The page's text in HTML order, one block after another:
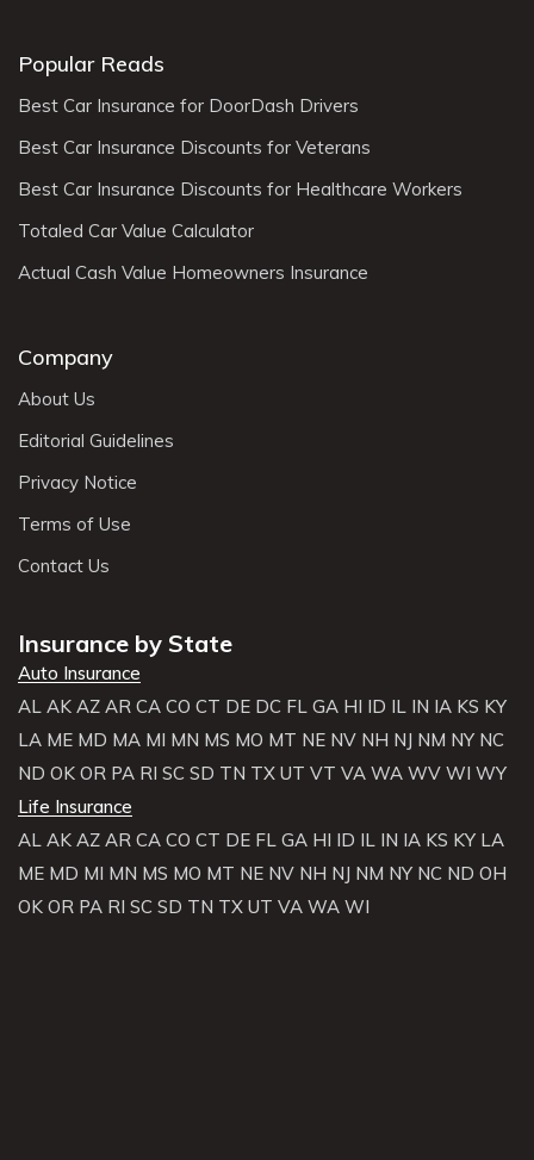
Popular Reads
Best Car Insurance for DoorDash Drivers
Best Car Insurance Discounts for Veterans
Best Car Insurance Discounts for Healthcare Workers
Totaled Car Value Calculator
Actual Cash Value Homeowners Insurance
Company
About Us
Editorial Guidelines
Privacy Notice
Terms of Use
Contact Us
Insurance by State
Auto Insurance
AL AK AZ AR CA CO CT DE DC FL GA HI ID IL IN IA KS KY
LA ME MD MA MI MN MS MO MT NE NV NH NJ NM NY NC
ND OK OR PA RI SC SD TN TX UT VT VA WA WV WI WY
Life Insurance
AL AK AZ AR CA CO CT DE FL GA HI ID IL IN IA KS KY LA
ME MD MI MN MS MO MT NE NV NH NJ NM NY NC ND OH
OK OR PA RI SC SD TN TX UT VA WA WI